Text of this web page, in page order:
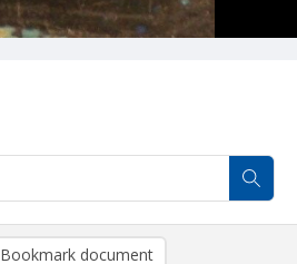
Bookmark document